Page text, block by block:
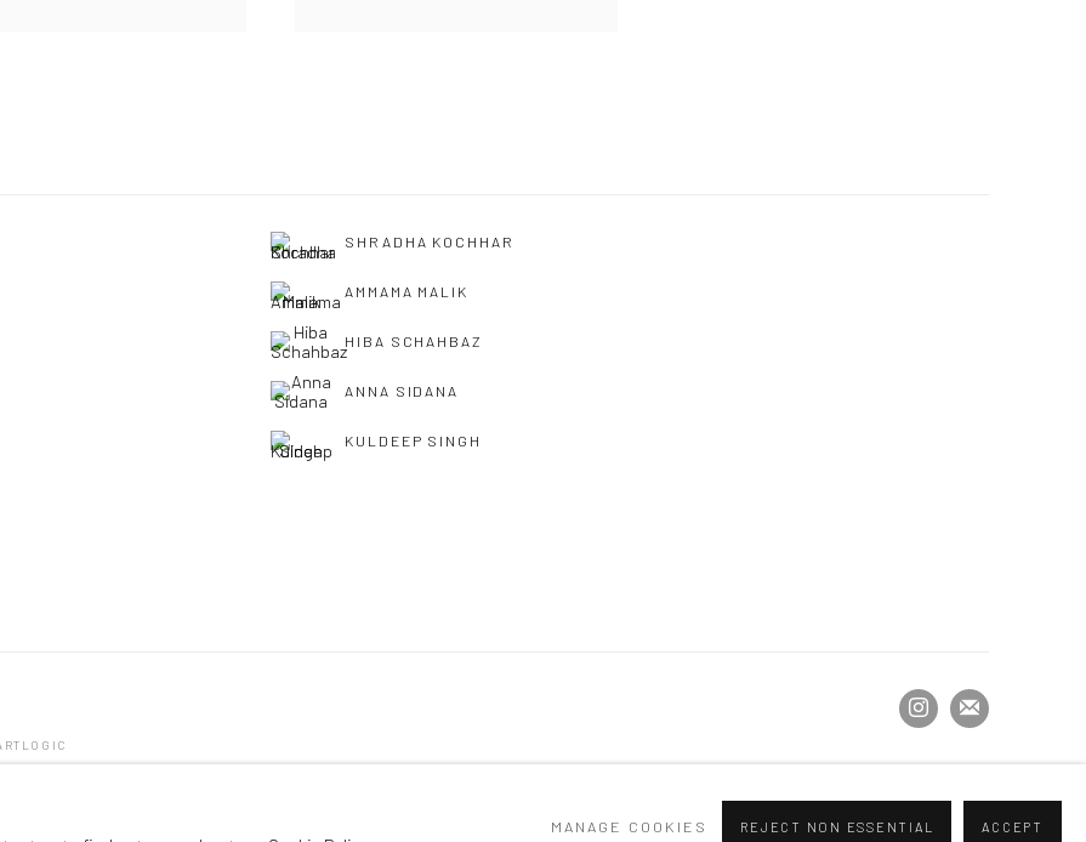
SHRADHA KOCHHAR
AMMAMA MALIK
HIBA SCHAHBAZ
ANNA SIDANA
KULDEEP SINGH
MANAGE COOKIES REJECT NON ESSENTIAL ACCEPT